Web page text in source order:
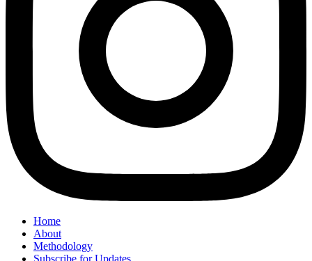
Home
About
Methodology
Subscribe for Updates